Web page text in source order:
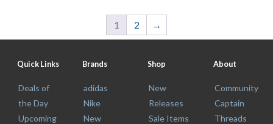
1 2 →
Quick Links
Deals of
the Day
Upcoming
Brands
adidas
Nike
New
Shop
New
Releases
Sale Items
About
Community
Captain
Threads